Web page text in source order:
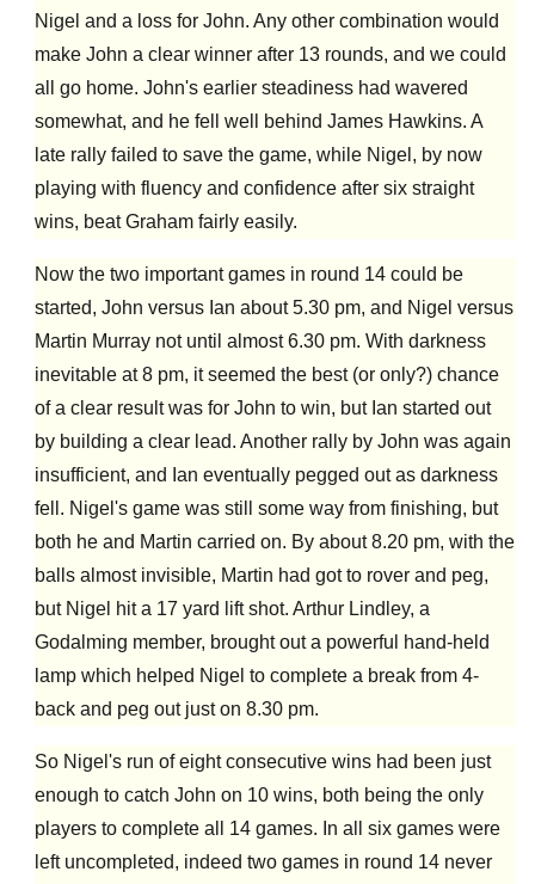
Nigel and a loss for John. Any other combination would
make John a clear winner after 13 rounds, and we could
all go home. John's earlier steadiness had wavered
somewhat, and he fell well behind James Hawkins. A
late rally failed to save the game, while Nigel, by now
playing with fluency and confidence after six straight
wins, beat Graham fairly easily.
Now the two important games in round 14 could be
started, John versus Ian about 5.30 pm, and Nigel versus
Martin Murray not until almost 6.30 pm. With darkness
inevitable at 8 pm, it seemed the best (or only?) chance
of a clear result was for John to win, but Ian started out
by building a clear lead. Another rally by John was again
insufficient, and Ian eventually pegged out as darkness
fell. Nigel's game was still some way from finishing, but
both he and Martin carried on. By about 8.20 pm, with the
balls almost invisible, Martin had got to rover and peg,
but Nigel hit a 17 yard lift shot. Arthur Lindley, a
Godalming member, brought out a powerful hand-held
lamp which helped Nigel to complete a break from 4-
back and peg out just on 8.30 pm.
So Nigel's run of eight consecutive wins had been just
enough to catch John on 10 wins, both being the only
players to complete all 14 games. In all six games were
left uncompleted, indeed two games in round 14 never